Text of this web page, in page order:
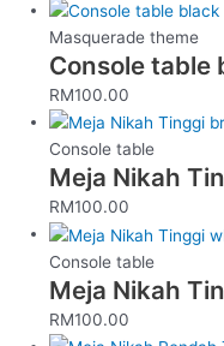
Masquerade theme
Console table
RM100.00
Console table
Meja Nikah
RM100.00
Console table
Meja Nikah
RM100.00